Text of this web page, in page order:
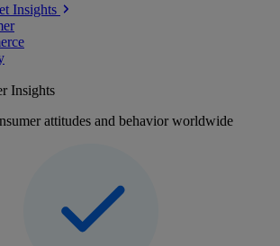
Insights
Insights
attitudes and behavior worldwide